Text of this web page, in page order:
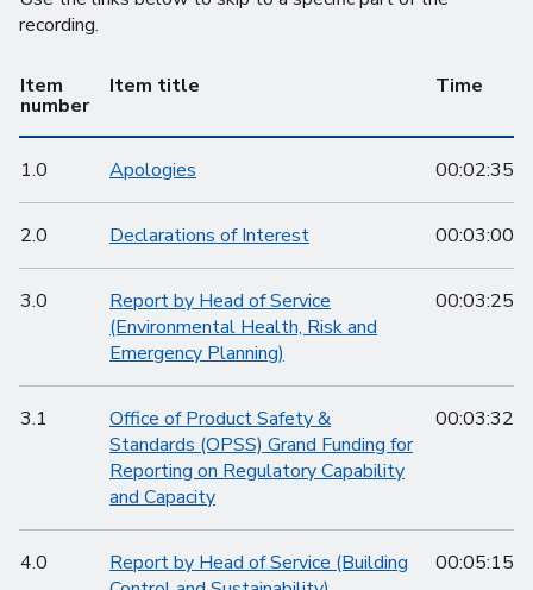
recording.
Item
number
Item title Time
1.0 Apologies 00:02:35
2.0 Declarations of Interest 00:03:00
3.0
Report by Head of Service
(Environmental Health, Risk and
Emergency Planning)
00:03:25
3.1
Office of Product Safety &
Standards (OPSS) Grand Funding for
Reporting on Regulatory Capability
and Capacity
00:03:32
4.0
Report by Head of Service (Building
00:05:15